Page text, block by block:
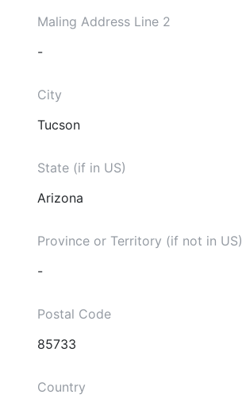
Maling Address Line 2
-
City
Tucson
State (if in US)
Arizona
Province or Territory (if not in US)
-
Postal Code
85733
Country